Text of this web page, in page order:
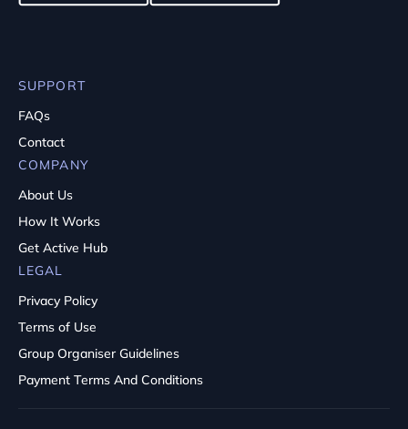
SUPPORT
FAQs
Contact
COMPANY
About Us
How It Works
Get Active Hub
LEGAL
Privacy Policy
Terms of Use
Group Organiser Guidelines
Payment Terms And Conditions